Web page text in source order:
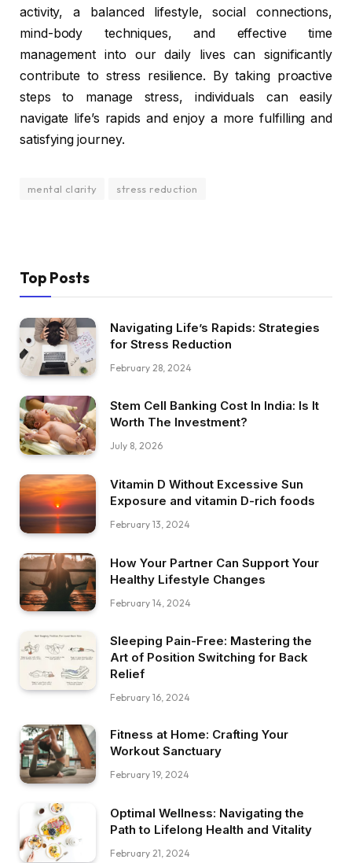
activity, a balanced lifestyle, social connections,
mind-body techniques, and effective time
management into our daily lives can significantly
contribute to stress resilience. By taking proactive
steps to manage stress, individuals can easily
navigate life’s rapids and enjoy a more fulfilling and
satisfying journey.
mental clarity stress reduction
Top Posts
Navigating Life’s Rapids: Strategies
for Stress Reduction
February 28, 2024
Stem Cell Banking Cost In India: Is It
Worth The Investment?
July 8, 2026
Vitamin D Without Excessive Sun
Exposure and vitamin D-rich foods
February 13, 2024
How Your Partner Can Support Your
Healthy Lifestyle Changes
February 14, 2024
Sleeping Pain-Free: Mastering the
Art of Position Switching for Back
Relief
February 16, 2024
Fitness at Home: Crafting Your
Workout Sanctuary
February 19, 2024
Optimal Wellness: Navigating the
Path to Lifelong Health and Vitality
February 21, 2024